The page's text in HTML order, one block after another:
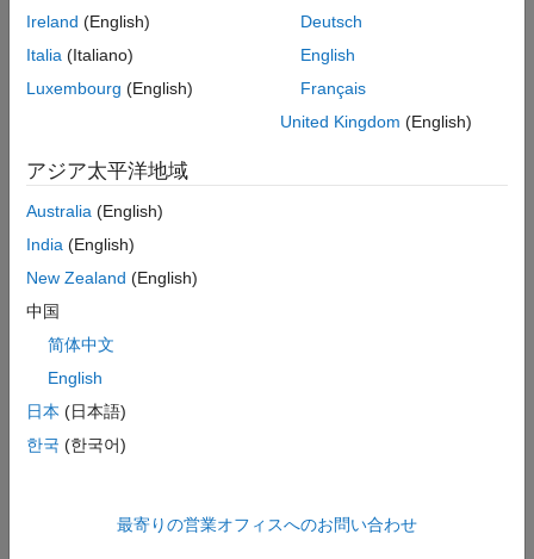
code, here are the three major considerations:
Use Blockset Designer for end-to-end management of your
workflow.
MATLAB code.
Use S-Function Builder to author components using C/C++
code.
Ireland (English)
Italia (Italiano)
Luxembourg (English)
Deutsch
English
Français
United Kingdom (English)
アジア太平洋地域
Australia (English)
India (English)
New Zealand (English)
中国
简体中文
English
日本 (日本語)
한국 (한국어)
最寄りの営業オフィスへのお問い合わせ